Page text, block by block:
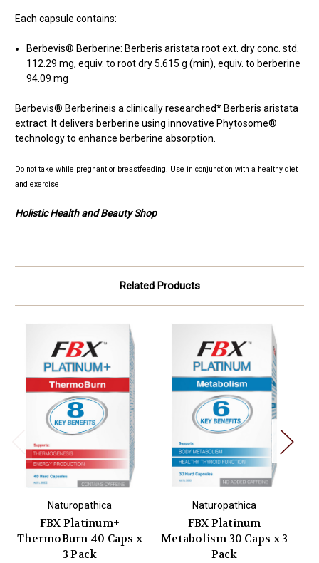
Each capsule contains:
Berbevis® Berberine: Berberis aristata root ext. dry conc. std.
112.29 mg, equiv. to root dry 5.615 g (min), equiv. to berberine
94.09 mg
Berbevis® Berberineis a clinically researched* Berberis aristata
extract. It delivers berberine using innovative Phytosome®
technology to enhance berberine absorption.
Do not take while pregnant or breastfeeding. Use in conjunction with a healthy diet
and exercise
Holistic Health and Beauty Shop
Related Products
Naturopathica
FBX Platinum+
ThermoBurn 40 Caps x
3 Pack
Naturopathica
FBX Platinum
Metabolism 30 Caps x 3
Pack